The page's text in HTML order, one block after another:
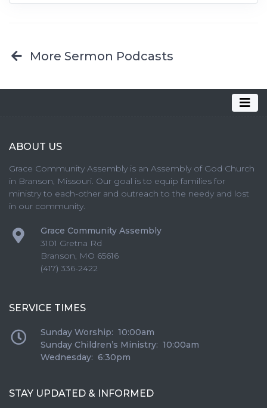
More Sermon Podcasts
ABOUT US
Grace Community Assembly is an Assembly of God Church
in Branson, Missouri. Our goal is to equip families for
ministry to each-other and outreach to the needy and lost
in our community.
Grace Community Assembly
3101 Gretna Rd
Branson, MO 65616
(417) 336-2422
SERVICE TIMES
Sunday Worship: 10:00am
Sunday Children’s Ministry: 10:00am
Wednesday: 6:30pm
STAY UPDATED & INFORMED